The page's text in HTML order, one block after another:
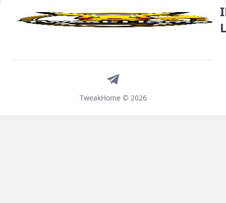
TweakHome © 2026